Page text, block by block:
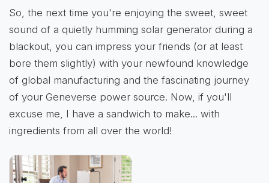
So, the next time you're enjoying the sweet, sweet
sound of a quietly humming solar generator during a
blackout, you can impress your friends (or at least
bore them slightly) with your newfound knowledge
of global manufacturing and the fascinating journey
of your Geneverse power source. Now, if you'll
excuse me, I have a sandwich to make... with
ingredients from all over the world!